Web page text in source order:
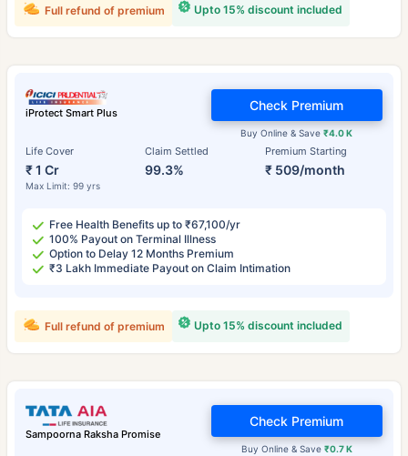
Upto 15% discount included
Full refund of premium
iProtect Smart Plus
Life Cover
₹ 1 Cr
Max Limit: 99 yrs
Claim Settled
99.3%
Premium Starting
₹ 509/month
Buy Online & Save₹4.0 K
Check Premium
Free Health Benefits up to ₹67,100/yr
100% Payout on Terminal Illness
Option to Delay 12 Months Premium
₹3 Lakh Immediate Payout on Claim Intimation
Upto 15% discount included
Full refund of premium
Sampoorna Raksha Promise
Buy Online & Save ₹0.7 K
Check Premium